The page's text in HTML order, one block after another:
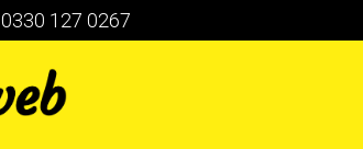
0330 127 0267